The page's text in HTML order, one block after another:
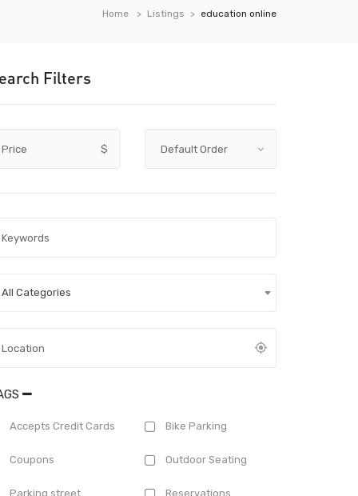
Home Listings education online
Filters
Price $
All Categories
Accepts Credit Cards Bike Parking
Coupons Outdoor Seating
Parking street Reservations